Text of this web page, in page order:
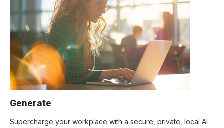
Generate
Supercharge your workplace with a secure, private, local AI